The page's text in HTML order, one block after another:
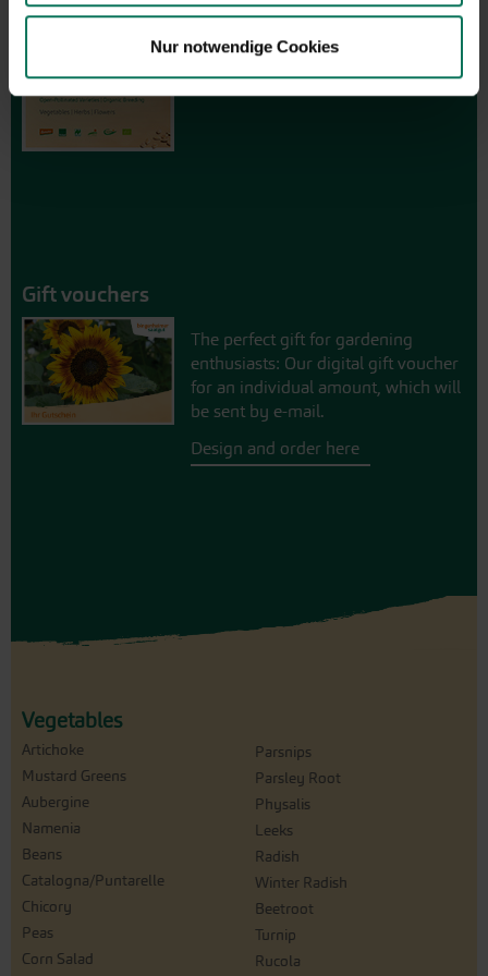
Nur notwendige Cookies
Gift vouchers
The perfect gift for gardening
enthusiasts: Our digital gift voucher
for an individual amount, which will
be sent by e-mail.
Design and order here
Vegetables
Artichoke
Mustard Greens
Aubergine
Namenia
Beans
Catalogna/Puntarelle
Chicory
Peas
Corn Salad
Parsnips
Parsley Root
Physalis
Leeks
Radish
Winter Radish
Beetroot
Turnip
Rucola